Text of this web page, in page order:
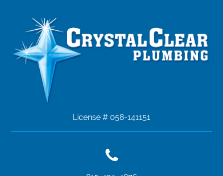
License # 058-141151